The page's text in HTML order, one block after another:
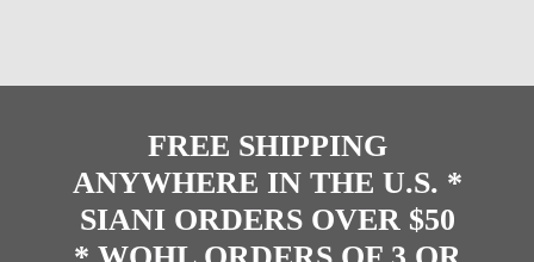
FREE SHIPPING
ANYWHERE IN THE U.S. *
SIANI ORDERS OVER $50